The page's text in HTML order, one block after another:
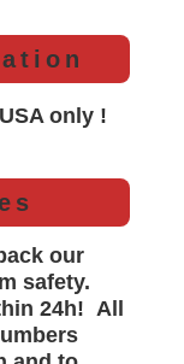
only !
our
safety.
24h! All